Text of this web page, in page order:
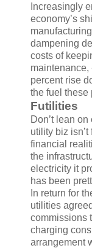
Increasingly
economy’s
dampening
costs of
percent rise
the fuel these
Futilities
Don’t lean
utility biz
financial
the
electricity it
has been
In return for
utilities
commissions
charging
arrangement